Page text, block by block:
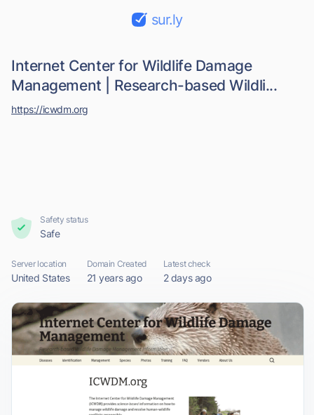
sur.ly
Internet Center for Wildlife Damage
Management | Research-based Wildli...
https://icwdm.org
Safety status
Safe
Server location
United States
Domain Created
21 years ago
Latest check
2 days ago